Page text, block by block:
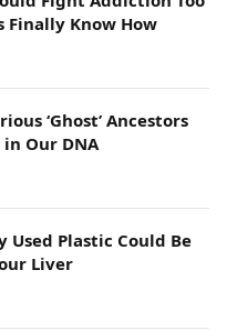
Finally Know How
‘Ghost’ Ancestors
Our DNA
Used Plastic Could Be
Liver